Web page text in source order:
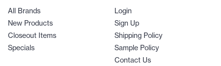
All Brands
New Products
Closeout Items
Specials
Login
Sign Up
Shipping Policy
Sample Policy
Contact Us